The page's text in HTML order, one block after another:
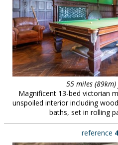
new locations
contact us
meet the team
clients & credits
55 miles
Magnificent 13-bed victorian
unspoiled interior including
baths, set in rolling
reference